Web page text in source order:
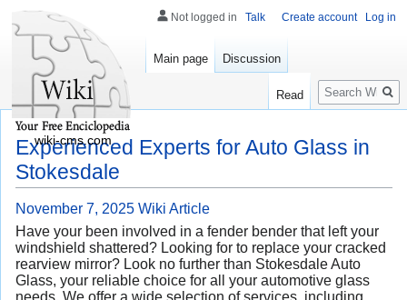
Experienced Experts for Auto Glass in
Stokesdale
November 7, 2025 Wiki Article
Have your been involved in a fender bender that left your
windshield shattered? Looking for to replace your cracked
rearview mirror? Look no further than Stokesdale Auto
Glass, your reliable choice for all your automotive glass
needs. We offer a wide selection of services, including
Not logged in Talk Create account Log in
Main page Discussion
Read
Search
wiki-cms.com